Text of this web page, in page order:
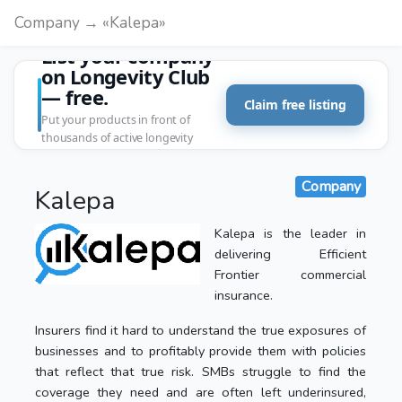
Company → «Kalepa»
List your company
on Longevity Club
— free.
Put your products in front of
thousands of active longevity
Claim free listing
Kalepa Company
Kalepa is the leader in
delivering Efficient
Frontier commercial
insurance.
Insurers find it hard to understand the true exposures of
businesses and to profitably provide them with policies
that reflect that true risk. SMBs struggle to find the
coverage they need and are often left underinsured,